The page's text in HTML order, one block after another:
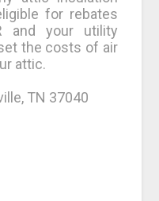
for rebates
and your utility
the costs of air
attic.
TN 37040